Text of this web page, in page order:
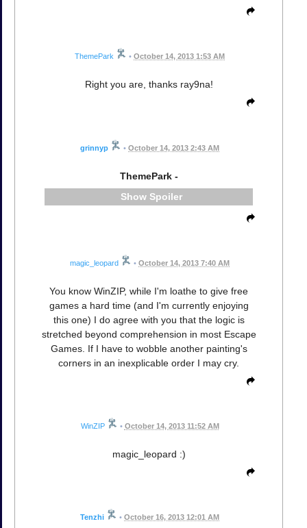
ThemePark • October 14, 2013 1:53 AM
Right you are, thanks ray9na!
grinnyp • October 14, 2013 2:43 AM
ThemePark -
Spoiler
magic_leopard • October 14, 2013 7:40 AM
You know WinZIP, while I'm loathe to give free
games a hard time (and I'm currently enjoying
this one) I do agree with you that the logic is
stretched beyond comprehension in most Escape
Games. If I have to wobble another painting's
corners in an inexplicable order I may cry.
WinZIP • October 14, 2013 11:52 AM
magic_leopard :)
Tenzhi • October 16, 2013 12:01 AM